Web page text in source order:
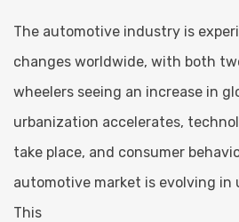
The automotive industry is
changes worldwide, with both
wheelers seeing an increase in
urbanization accelerates,
take place, and consumer
automotive market is evolving in
This